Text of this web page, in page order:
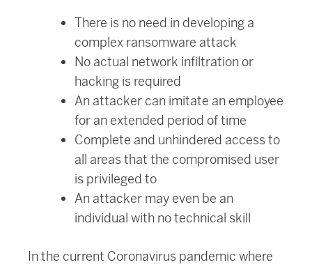
There is no need in developing a
complex ransomware attack
No actual network infiltration or
hacking is required
An attacker can imitate an employee
for an extended period of time
Complete and unhindered access to
all areas that the compromised user
is privileged to
An attacker may even be an
individual with no technical skill
In the current Coronavirus pandemic where